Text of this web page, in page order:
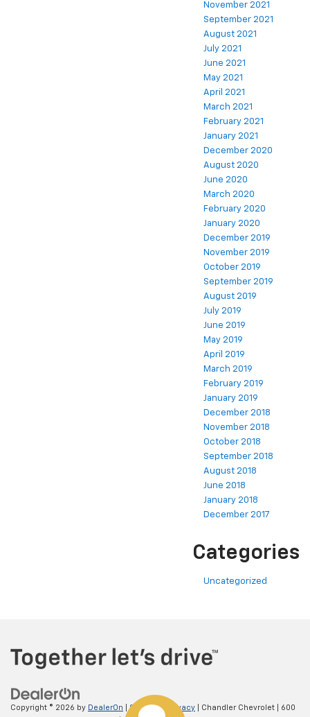
November 2021
September 2021
August 2021
July 2021
June 2021
May 2021
April 2021
March 2021
February 2021
January 2021
December 2020
August 2020
June 2020
March 2020
February 2020
January 2020
December 2019
November 2019
October 2019
September 2019
August 2019
July 2019
June 2019
May 2019
April 2019
March 2019
February 2019
January 2019
December 2018
November 2018
October 2018
September 2018
August 2018
June 2018
January 2018
December 2017
Categories
Uncategorized
Copyright © 2026 by DealerOn |Sitemap| Privacy | Chandler Chevrolet
600